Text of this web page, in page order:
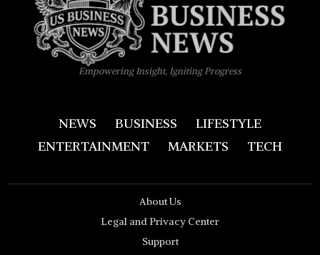
Empowering Insight, Igniting Progress
NEWS BUSINESS
LIFESTYLE
ENTERTAINMENT
MARKETS TECH
About Us
Legal and Privacy Center
Support